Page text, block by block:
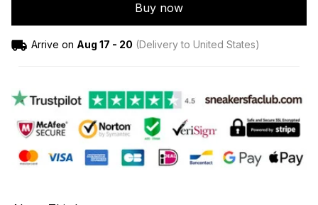
Buy now
Arrive on Aug 17 - 20 (Delivery to United States)